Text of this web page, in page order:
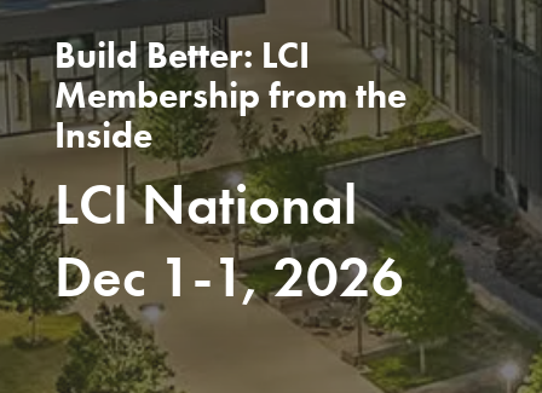
Build Better: LCI
Membership from the
Inside
LCI National
Dec 1-1, 2026